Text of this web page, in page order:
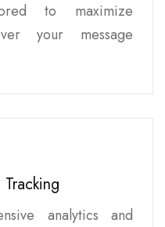
to maximize
your message
analytics and